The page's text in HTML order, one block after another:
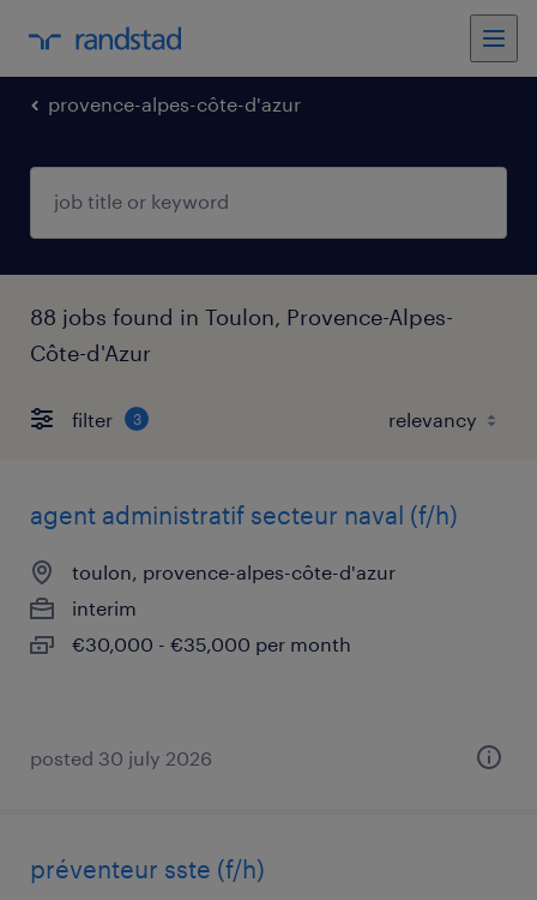
provence-alpes-côte-d'azur
88 jobs found in Toulon, Provence-Alpes-
Côte-d'Azur
filter 3
agent administratif secteur naval (f/h)
toulon, provence-alpes-côte-d'azur
interim
€30,000 - €35,000 per month
posted 30 july 2026
préventeur sste (f/h)